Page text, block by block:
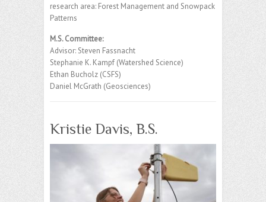
research area: Forest Management and Snowpack
Patterns
M.S. Committee:
Advisor: Steven Fassnacht
Stephanie K. Kampf (Watershed Science)
Ethan Bucholz (CSFS)
Daniel McGrath (Geosciences)
Kristie Davis, B.S.